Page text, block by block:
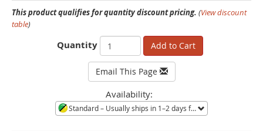
This product qualifies for quantity discount pricing. (View discount
table)
Quantity Add to Cart
Email This Page
Availability:
Standard– Usually ships in 1–2 days from Minneapolis, MN. Large quantities or orders during shortages ship in 3–4 weeks. Call to confirm current availability.